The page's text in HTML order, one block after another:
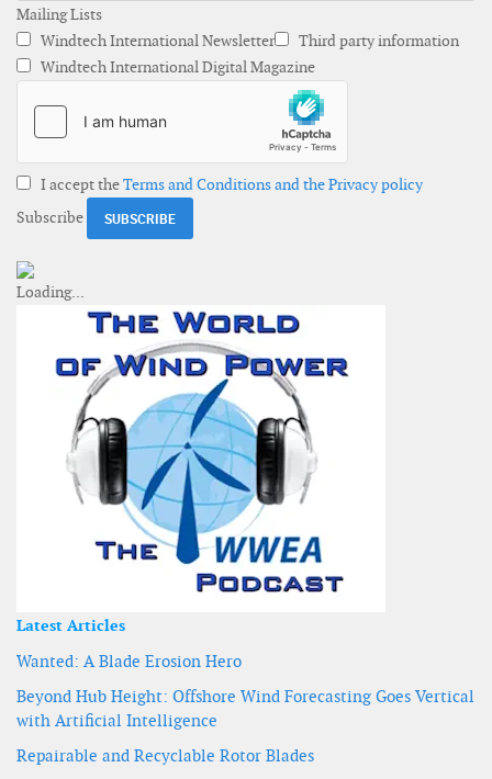
Mailing Lists
Windtech International Newsletter
Third party information
Windtech International Digital Magazine
I accept theTerms and Conditions and the Privacy policy
Subscribe
Latest Articles
Wanted: A Blade Erosion Hero
Beyond Hub Height: Offshore Wind Forecasting Goes Vertical
with Artificial Intelligence
Repairable and Recyclable Rotor Blades